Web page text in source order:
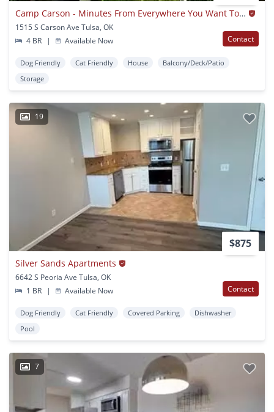
Camp Carson - Minutes From Everywhere You Want To Be
1515 S Carson Ave Tulsa, OK
4 BR
| Available Now Contact
Dog Friendly Cat Friendly House
Balcony/Deck/Patio
Storage
19
$875
Silver Sands Apartments
6642 S Peoria Ave Tulsa, OK
1 BR
| Available Now Contact
Dog Friendly Cat Friendly Covered Parking
Dishwasher
Pool
7